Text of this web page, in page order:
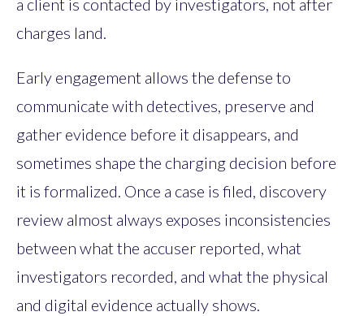
a client is contacted by investigators, not after
charges land.
Early engagement allows the defense to
communicate with detectives, preserve and
gather evidence before it disappears, and
sometimes shape the charging decision before
it is formalized. Once a case is filed, discovery
review almost always exposes inconsistencies
between what the accuser reported, what
investigators recorded, and what the physical
and digital evidence actually shows.